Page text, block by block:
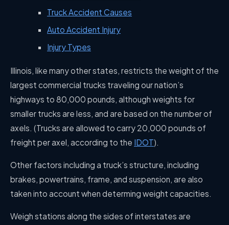
Truck Accident Causes
Auto Accident Injury
Injury Types
Illinois, like many other states, restricts the weight of the
largest commercial trucks traveling our nation’s
highways to 80,000 pounds, although weights for
smaller trucks are less, and are based on the number of
axels. (Trucks are allowed to carry 20,000 pounds of
freight per axel, according to the IDOT).
Other factors including a truck’s structure, including
brakes, powertrains, frame, and suspension, are also
taken into account when determing weight capacities.
Weigh stations along the sides of interstates are